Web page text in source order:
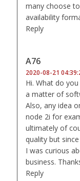
many choose
availability
Reply
A76
2020-08-21
Hi. What do
a matter of
Also, any idea
node 2i for
ultimately of
quality but
I was curious
business.
Reply